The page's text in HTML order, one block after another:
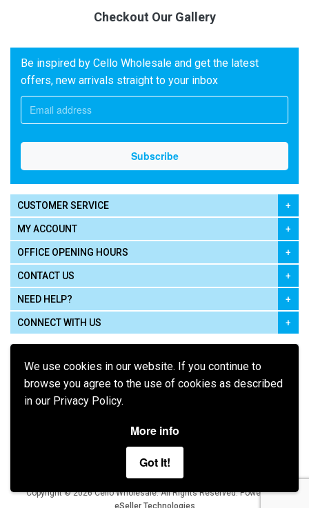
We use cookies in our website. If you continue to
browse you agree to the use of cookies as described
in our Privacy Policy.
More info
Got It!
Checkout Our Gallery
Be inspired by Cello Wholesale and get the latest
offers, new arrivals straight to your inbox
CUSTOMER SERVICE
MY ACCOUNT
OFFICE OPENING HOURS
CONTACT US
NEED HELP?
CONNECT WITH US
Copyright © 2026 Cello Wholesale. All Rights Reserved.Powered by